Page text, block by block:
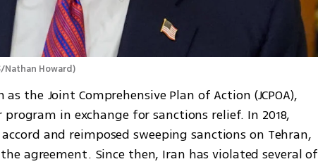
Nathan Howard)
the Joint Comprehensive Plan of Action (JCPOA),
in exchange for sanctions relief. In 2018,
and reimposed sweeping sanctions on Tehran,
agreement. Since then, Iran has violated several of